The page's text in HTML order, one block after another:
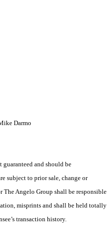
Darmo
and should be
subject to prior sale, change or
Angelo Group shall be responsible
misprints and shall be held totally
transaction history.